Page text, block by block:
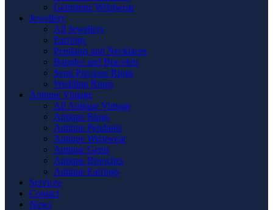
Gemstone Wristwear
Jewellery
All Jewellery
Earrings
Pendants and Necklaces
Bangles and Bracelets
Semi Precious Rings
Wedding Rings
Antique Vintage
All Antique Vintage
Antique Rings
Antique Pendants
Antique Wristwear
Antique Gents
Antique Brooches
Antique Earrings
Services
Contact
News